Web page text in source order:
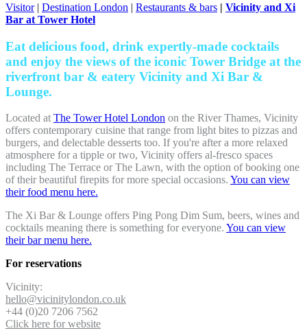
Visitor| Destination London | Restaurants & bars | Vicinity and Xi
Bar at Tower Hotel
Eat delicious food, drink expertly-made cocktails
and enjoy the views of the iconic Tower Bridge at the
riverfront bar & eatery Vicinity and Xi Bar &
Lounge.
Located at The Tower Hotel London on the River Thames, Vicinity
offers contemporary cuisine that range from light bites to pizzas and
burgers, and delectable desserts too. If you're after a more relaxed
atmosphere for a tipple or two, Vicinity offers al-fresco spaces
including The Terrace or The Lawn, with the option of booking one
of their beautiful firepits for more special occasions. You can view
their food menu here.
The Xi Bar & Lounge offers Ping Pong Dim Sum, beers, wines and
cocktails meaning there is something for everyone. You can view
their bar menu here.
For reservations
Vicinity:
hello@vicinitylondon.co.uk
+44 (0)20 7206 7562
Click here for website